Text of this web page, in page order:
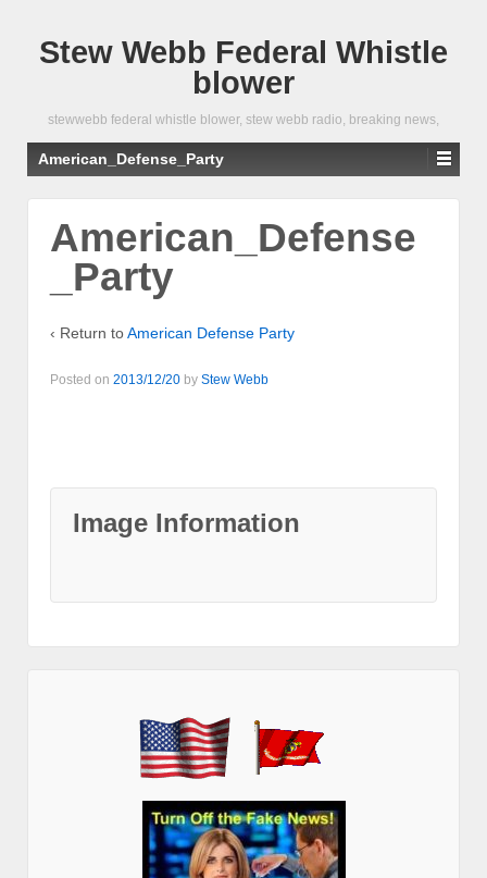
Stew Webb Federal Whistle
blower
stewwebb federal whistle blower, stew webb radio, breaking news,
American_Defense_Party
American_Defense
_Party
‹ Return toAmerican Defense Party
Posted on 2013/12/20 by Stew Webb
Image Information